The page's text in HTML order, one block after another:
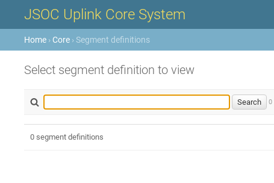
JSOC Uplink Core System
Home › Core › Segment definitions
Select segment definition to view
0
0 segment definitions